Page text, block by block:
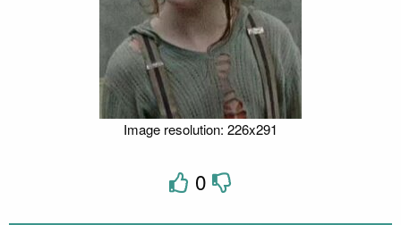
Image resolution: 226x291
0